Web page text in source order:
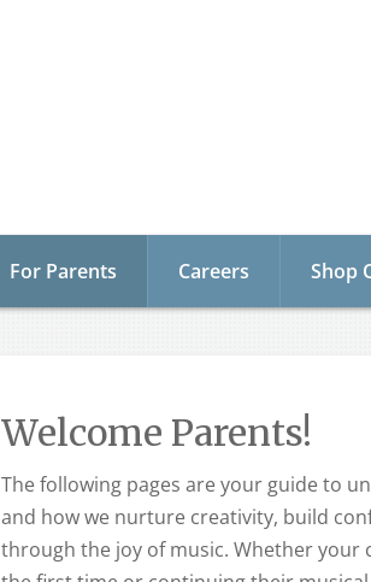
For Parents Careers Shop
Welcome Parents!
The following pages are your guide to
and how we nurture creativity, build
through the joy of music. Whether